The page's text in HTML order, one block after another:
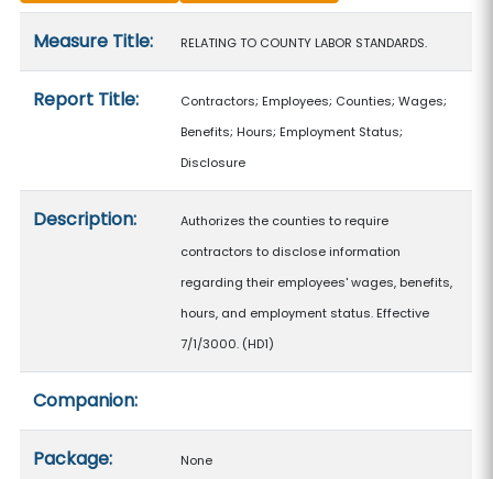
Measure Title: RELATING TO COUNTY LABOR STANDARDS.
Report Title:
Contractors; Employees; Counties; Wages;
Benefits; Hours; Employment Status;
Disclosure
Description:
Authorizes the counties to require
contractors to disclose information
regarding their employees' wages, benefits,
hours, and employment status. Effective
7/1/3000. (HD1)
Companion:
Package: None